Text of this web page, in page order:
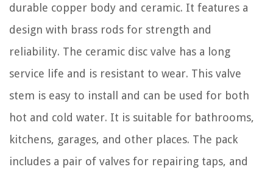
durable copper body and ceramic. It features a
design with brass rods for strength and
reliability. The ceramic disc valve has a long
service life and is resistant to wear. This valve
stem is easy to install and can be used for both
hot and cold water. It is suitable for bathrooms,
kitchens, garages, and other places. The pack
includes a pair of valves for repairing taps, and